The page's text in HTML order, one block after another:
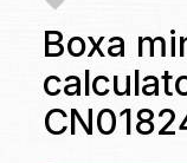
Boxa